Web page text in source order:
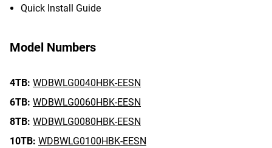
Quick Install Guide
Model Numbers
4TB: WDBWLG0040HBK-EESN
6TB: WDBWLG0060HBK-EESN
8TB: WDBWLG0080HBK-EESN
10TB: WDBWLG0100HBK-EESN